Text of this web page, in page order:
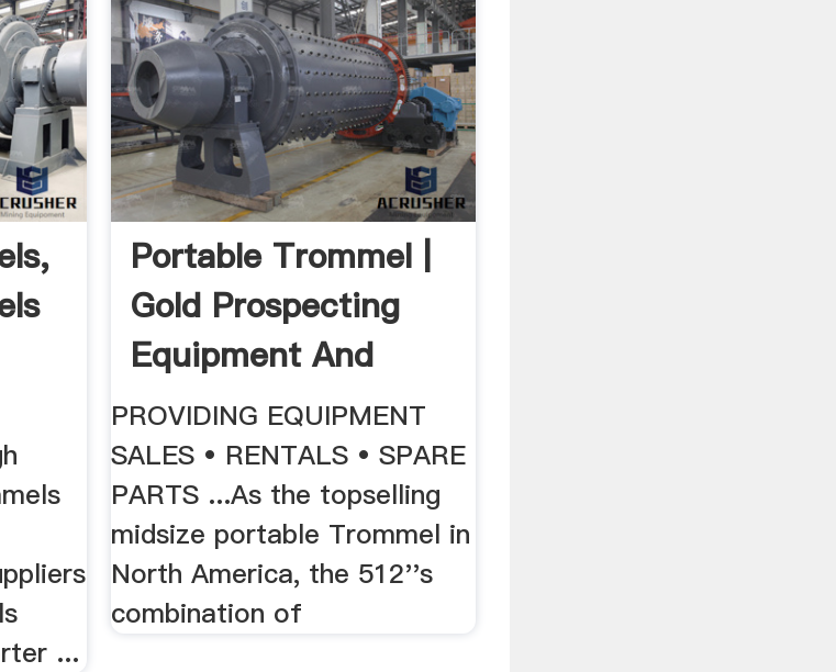
...
Portable Trommel |
Gold Prospecting
Equipment And
Mining ...
PROVIDING EQUIPMENT
SALES • RENTALS • SPARE
PARTS ...As the topselling
midsize portable Trommel in
North America, the 512''s
combination of